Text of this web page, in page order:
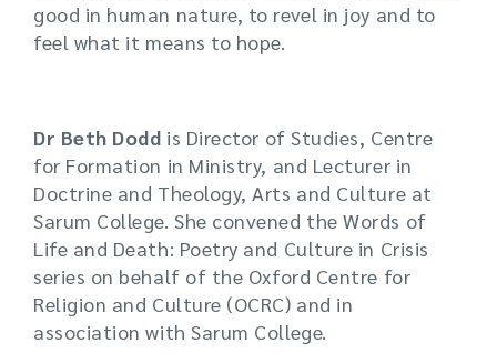
good in human nature, to revel in joy and to
feel what it means to hope.
Dr Beth Dodd is Director of Studies, Centre
for Formation in Ministry, and Lecturer in
Doctrine and Theology, Arts and Culture at
Sarum College. She convened the Words of
Life and Death: Poetry and Culture in Crisis
series on behalf of the Oxford Centre for
Religion and Culture (OCRC) and in
association with Sarum College.